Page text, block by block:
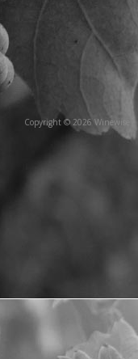
Copyright © 2026 Winewise